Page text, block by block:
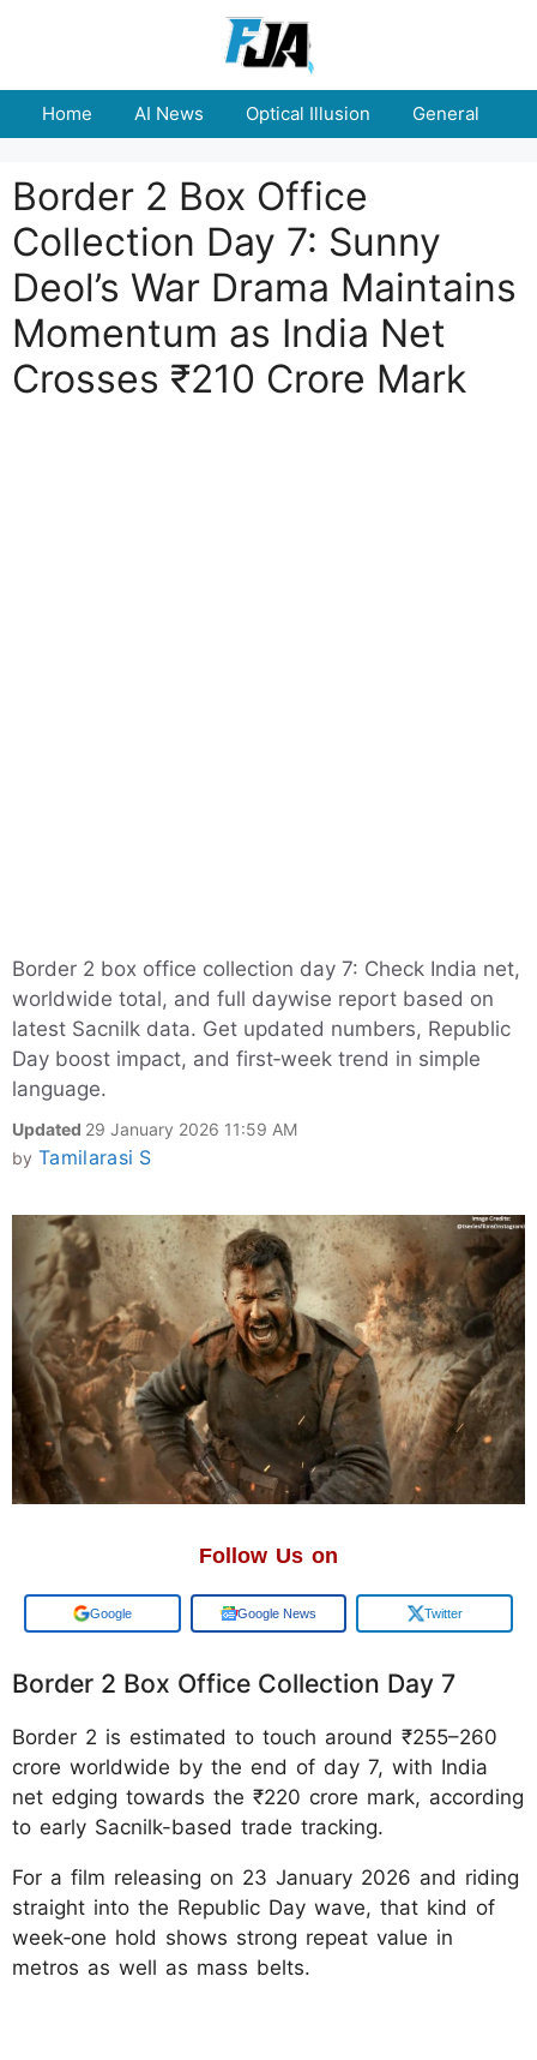
Home AI News Optical Illusion General
Border 2 Box Office
Collection Day 7: Sunny
Deol’s War Drama Maintains
Momentum as India Net
Crosses ₹210 Crore Mark
Border 2 box office collection day 7: Check India net,
worldwide total, and full daywise report based on
latest Sacnilk data. Get updated numbers, Republic
Day boost impact, and first‑week trend in simple
language.
Updated 29 January 2026 11:59 AM
by Tamilarasi S
Follow Us on
Add us on Google News Twitter
Border 2 Box Office Collection Day 7
Border 2 is estimated to touch around ₹255–260
crore worldwide by the end of day 7, with India
net edging towards the ₹220 crore mark, according
to early Sacnilk-based trade tracking.
For a film releasing on 23 January 2026 and riding
straight into the Republic Day wave, that kind of
week‑one hold shows strong repeat value in
metros as well as mass belts.